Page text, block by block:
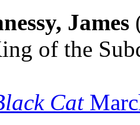
James
of the
Cat